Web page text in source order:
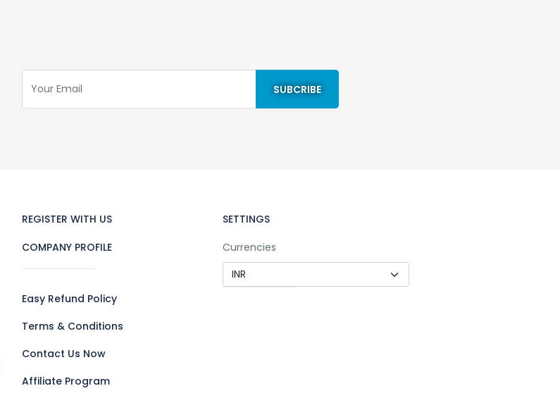
REGISTER WITH US
COMPANY PROFILE
Easy Refund Policy
Terms & Conditions
Contact Us Now
Affiliate Program
SETTINGS
Currencies